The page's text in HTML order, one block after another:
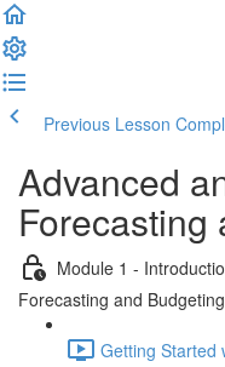
Previous Lesson
Advanced
Forecasting
Module 1 -
Forecasting and Budgeting
Getting Started